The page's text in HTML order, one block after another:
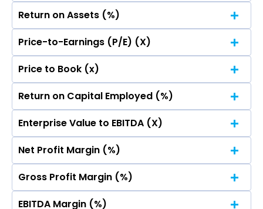
Return on Assets (%)
No Data For consolidated ROE.
Price-to-Earnings (P/E) (X)
No Data For consolidated ROE.
Price to Book (x)
No Data For consolidated ROE.
Return on Capital Employed (%)
No Data For consolidated ROE.
Enterprise Value to EBITDA (X)
No Data For consolidated ROE.
Net Profit Margin (%)
No Data For consolidated ROE.
Gross Profit Margin (%)
EBITDA Margin (%)